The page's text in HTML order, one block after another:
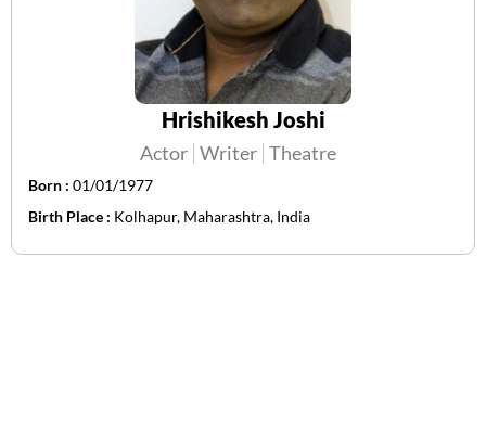
Hrishikesh Joshi
Actor Writer Theatre
Born : 01/01/1977
Birth Place : Kolhapur, Maharashtra, India